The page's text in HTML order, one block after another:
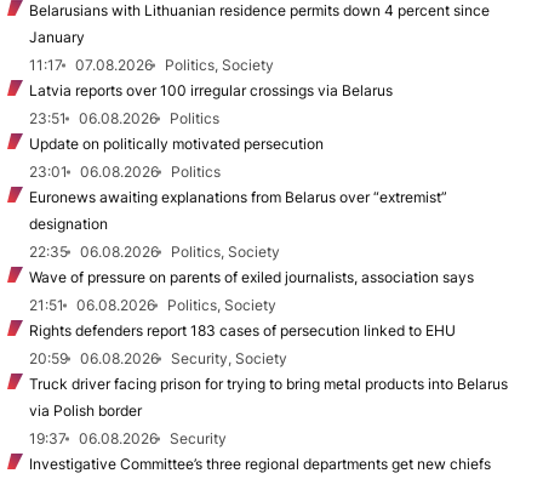
Belarusians with Lithuanian residence permits down 4 percent since
January
11:17
07.08.2026
Politics, Society
Latvia reports over 100 irregular crossings via Belarus
23:51
06.08.2026
Politics
Update on politically motivated persecution
23:01
06.08.2026
Politics
Euronews awaiting explanations from Belarus over “extremist”
designation
22:35
06.08.2026
Politics, Society
Wave of pressure on parents of exiled journalists, association says
21:51
06.08.2026
Politics, Society
Rights defenders report 183 cases of persecution linked to EHU
20:59
06.08.2026
Security, Society
Truck driver facing prison for trying to bring metal products into Belarus
via Polish border
19:37
06.08.2026
Security
Investigative Committee’s three regional departments get new chiefs